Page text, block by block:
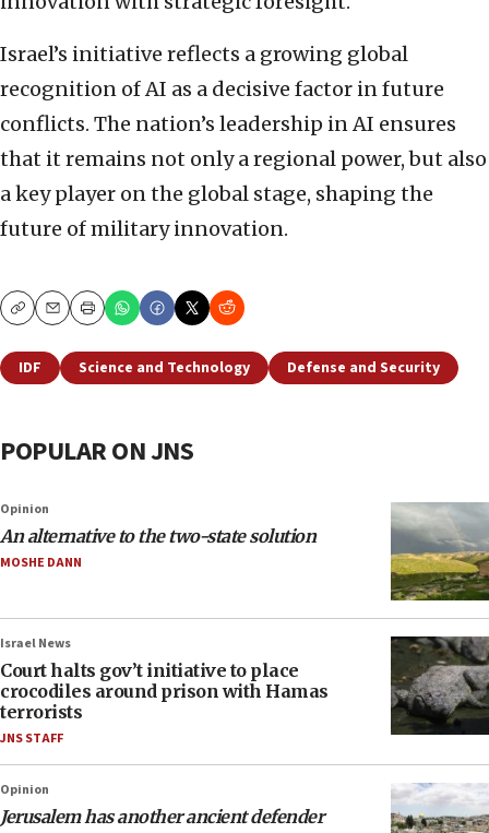
Israel’s initiative reflects a growing global
recognition of AI as a decisive factor in future
conflicts. The nation’s leadership in AI ensures
that it remains not only a regional power, but also
a key player on the global stage, shaping the
future of military innovation.
CopyEmailPrint
IDF Science and Technology Defense and Security
POPULAR ON JNS
Opinion
An alternative to the two-state solution
MOSHE DANN
Israel News
Court halts gov’t initiative to place
crocodiles around prison with Hamas
terrorists
JNS STAFF
Opinion
Jerusalem has another ancient defender